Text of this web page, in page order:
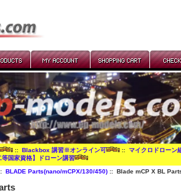
:: Blackbox 講習※オンライン可 :: マイクロドローン
等国家資格】ドローン講習
BLADE Parts(nano/mCPX/130/450):: Blade mCP X BL